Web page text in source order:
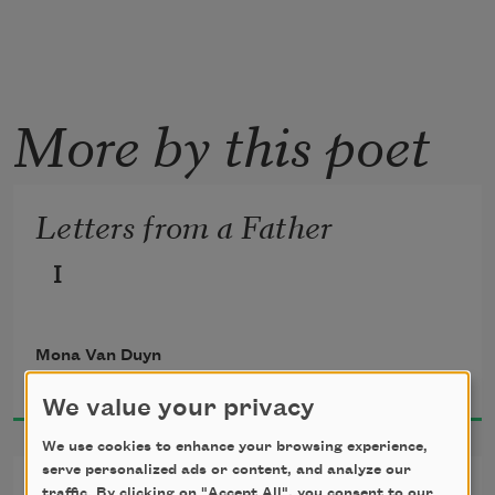
More by this poet
Letters from a Father
I
Mona Van Duyn
We value your privacy
We use cookies to enhance your browsing experience,
serve personalized ads or content, and analyze our